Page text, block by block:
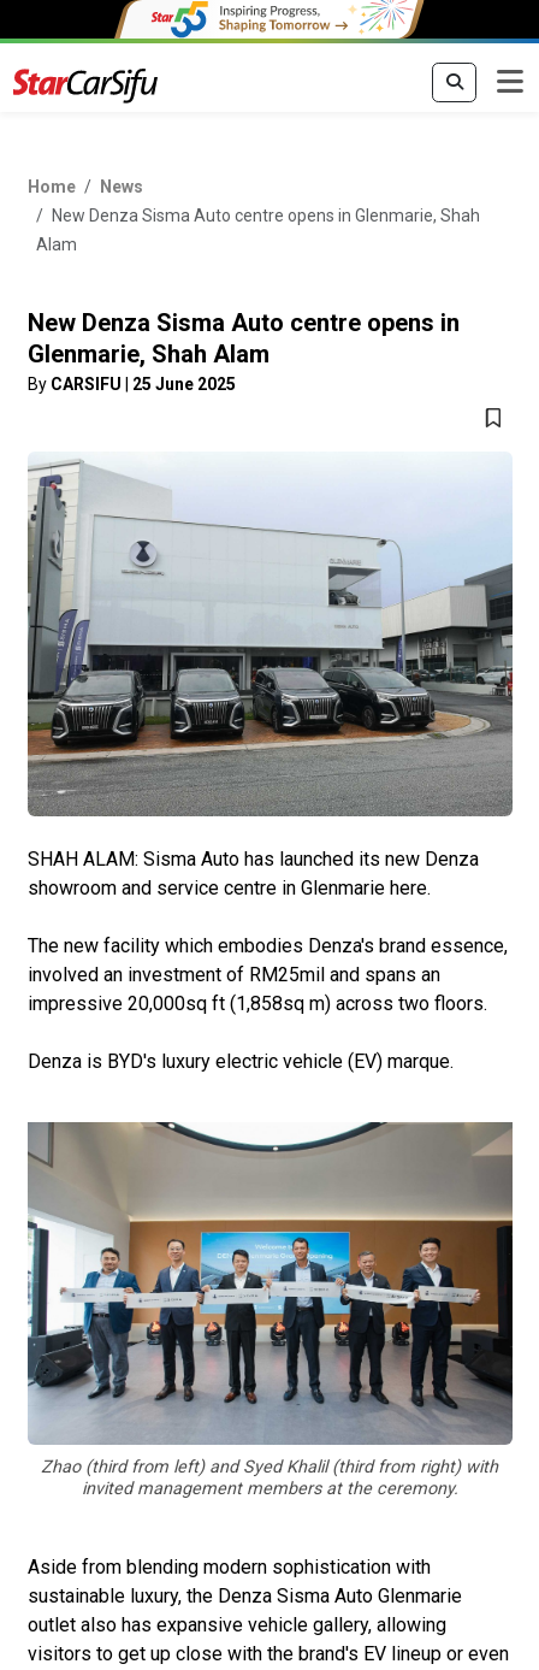
Home
News
New Denza Sisma Auto centre opens in Glenmarie, Shah
Alam
New Denza Sisma Auto centre opens in
Glenmarie, Shah Alam
By CARSIFU 25 June 2025
SHAH ALAM: Sisma Auto has launched its new Denza
showroom and service centre in Glenmarie here.
The new facility which embodies Denza's brand essence,
involved an investment of RM25mil and spans an
impressive 20,000sq ft (1,858sq m) across two floors.
Denza is BYD's luxury electric vehicle (EV) marque.
Zhao (third from left) and Syed Khalil (third from right) with
invited management members at the ceremony.
Aside from blending modern sophistication with
sustainable luxury, the Denza Sisma Auto Glenmarie
outlet also has expansive vehicle gallery, allowing
visitors to get up close with the brand's EV lineup or even